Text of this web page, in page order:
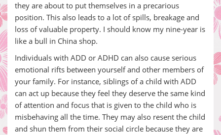
they are about to put themselves in a precarious
position. This also leads to a lot of spills, breakage and
loss of valuable property. I should know my nine-year is
like a bull in China shop.
Individuals with ADD or ADHD can also cause serious
emotional rifts between yourself and other members of
your family. For instance, siblings of a child with ADD
can act up because they feel they deserve the same kind
of attention and focus that is given to the child who is
misbehaving all the time. They may also resent the child
and shun them from their social circle because they are